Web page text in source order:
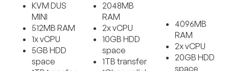
KVM DUS
MINI
512MB RAM
1x vCPU
5GB HDD
space
2048MB
RAM
2x vCPU
10GB HDD
space
1TB transfer
4096MB
RAM
2x vCPU
20GB HDD
space